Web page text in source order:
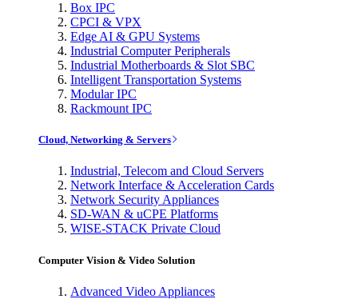
Box IPC
CPCI & VPX
Edge AI & GPU Systems
Industrial Computer Peripherals
Industrial Motherboards & Slot SBC
Intelligent Transportation Systems
Modular IPC
Rackmount IPC
Cloud, Networking & Servers
Industrial, Telecom and Cloud Servers
Network Interface & Acceleration Cards
Network Security Appliances
SD-WAN & uCPE Platforms
WISE-STACK Private Cloud
Computer Vision & Video Solution
Advanced Video Appliances